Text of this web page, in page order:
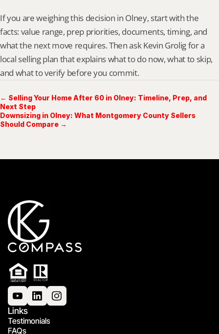
If you are weighing this decision in Olney, start with the
facts: value range, prep priorities, documents, timing, and
what the next move requires. Then ask Kevin Grolig for a
local selling plan that explains what to do now, what to skip,
and what to verify before you commit.
← Selling Your Home After 60 in Olney: Timeline, Prep, and
Next Step
Downsizing in Olney: What Montgomery County Sellers
Should Compare →
Links
Testimonials
FAQs